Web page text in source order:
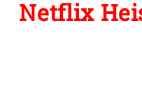
Netflix